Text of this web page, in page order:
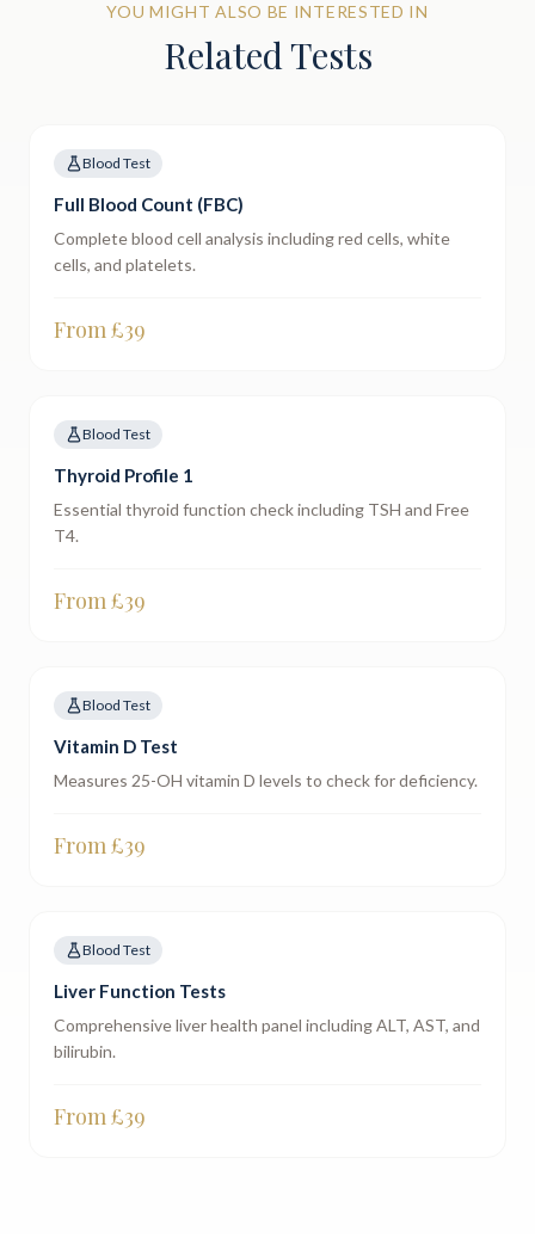
YOU MIGHT ALSO BE INTERESTED IN
Related Tests
Blood Test
Full Blood Count (FBC)
Complete blood cell analysis including red cells, white
cells, and platelets.
From £39
Blood Test
Thyroid Profile 1
Essential thyroid function check including TSH and Free
T4.
From £39
Blood Test
Vitamin D Test
Measures 25-OH vitamin D levels to check for deficiency.
From £39
Blood Test
Liver Function Tests
Comprehensive liver health panel including ALT, AST, and
bilirubin.
From £39